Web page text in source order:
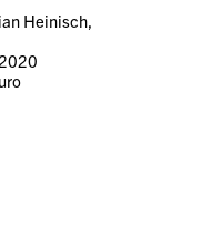
Heinisch,
2020